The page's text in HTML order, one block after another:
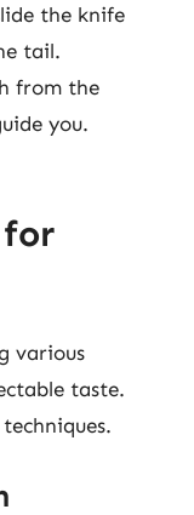
the knife
tail.
from the
you.
various
taste.